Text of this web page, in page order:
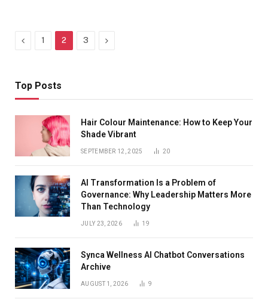
Previous
1 2 3 Next
Top Posts
Hair Colour Maintenance: How to Keep Your
Shade Vibrant
SEPTEMBER 12, 2025 20
AI Transformation Is a Problem of
Governance: Why Leadership Matters More
Than Technology
JULY 23, 2026 19
Synca Wellness AI Chatbot Conversations
Archive
AUGUST 1, 2026 9